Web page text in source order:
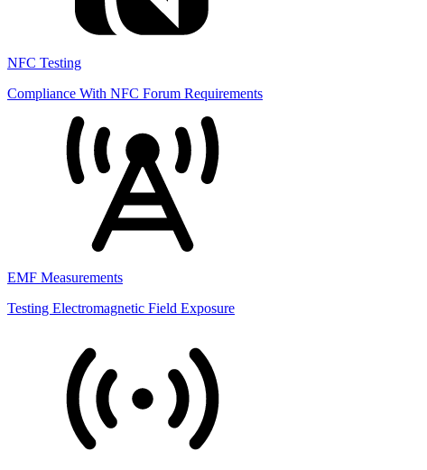
NFC Testing
Compliance With NFC Forum Requirements
EMF Measurements
Testing Electromagnetic Field Exposure